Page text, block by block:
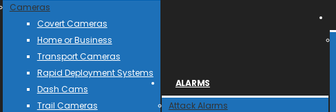
Cameras
Covert Cameras
Home or Business
Transport Cameras
Rapid Deployment Systems
Dash Cams
Trail Cameras
ALARMS
Attack Alarms